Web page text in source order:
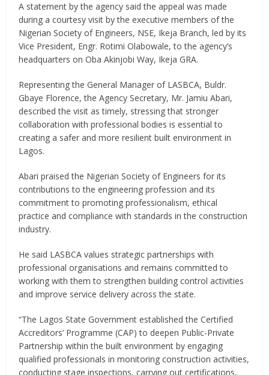
A statement by the agency said the appeal was made
during a courtesy visit by the executive members of the
Nigerian Society of Engineers, NSE, Ikeja Branch, led by its
Vice President, Engr. Rotimi Olabowale, to the agency’s
headquarters on Oba Akinjobi Way, Ikeja GRA.
Representing the General Manager of LASBCA, Buldr.
Gbaye Florence, the Agency Secretary, Mr. Jamiu Abari,
described the visit as timely, stressing that stronger
collaboration with professional bodies is essential to
creating a safer and more resilient built environment in
Lagos.
Abari praised the Nigerian Society of Engineers for its
contributions to the engineering profession and its
commitment to promoting professionalism, ethical
practice and compliance with standards in the construction
industry.
He said LASBCA values strategic partnerships with
professional organisations and remains committed to
working with them to strengthen building control activities
and improve service delivery across the state.
“The Lagos State Government established the Certified
Accreditors’ Programme (CAP) to deepen Public-Private
Partnership within the built environment by engaging
qualified professionals in monitoring construction activities,
conducting stage inspections, carrying out certifications,